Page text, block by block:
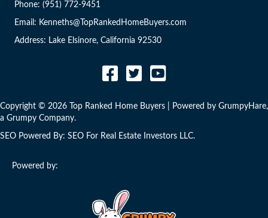
Phone: (951) 772-9451
Email: Kenneths@TopRankedHomeBuyers.com
Address: Lake Elsinore, California 92530
Copyright © 2026 Top Ranked Home Buyers | Powered by GrumpyHare,
a Grumpy Company.
SEO Powered By: SEO For Real Estate Investors LLC.
Powered by: